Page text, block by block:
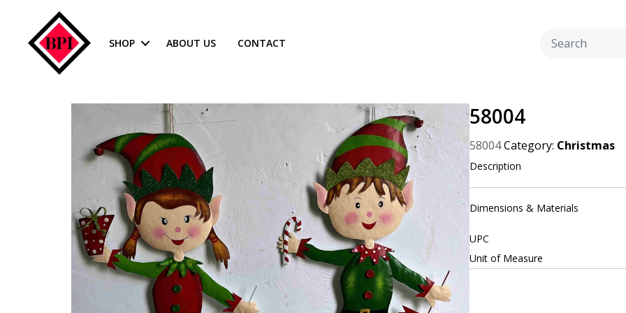
SHOP ABOUT US CONTACT
58004
58004Category: Christmas
Description
Dimensions & Materials
UPC
Unit of Measure